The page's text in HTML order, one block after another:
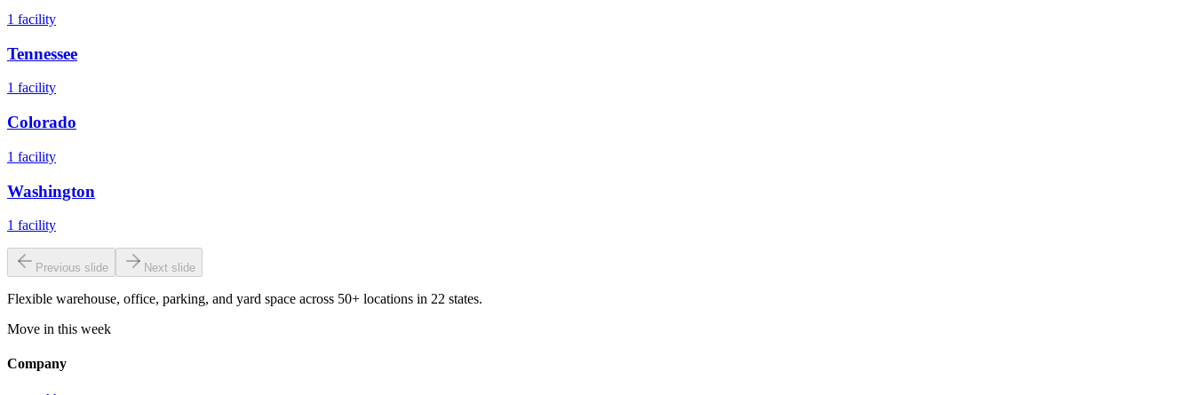
1 facility
Tennessee
1 facility
Colorado
1 facility
Washington
1 facility
Previous slide Next slide
Flexible warehouse, office, parking, and yard space across 50+ locations in 22 states.
Move in this week
Company